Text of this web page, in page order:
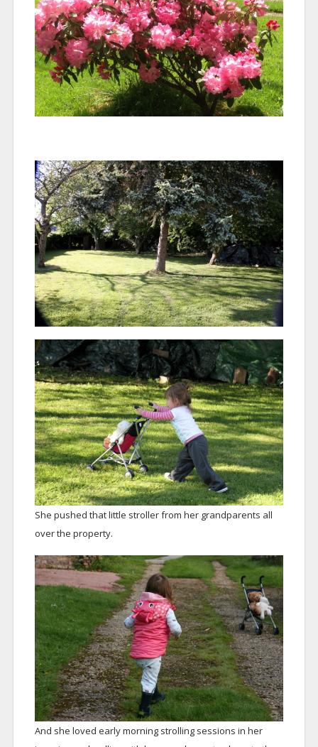
She pushed that little stroller from her grandparents all
over the property.
And she loved early morning strolling sessions in her